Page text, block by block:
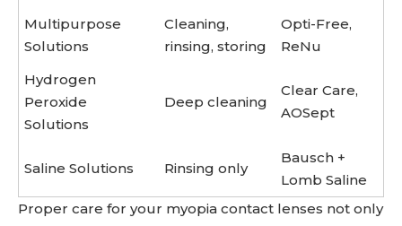
Multipurpose
Solutions
Cleaning,
rinsing, storing
Opti-Free,
ReNu
Hydrogen
Peroxide
Solutions
Deep cleaning
Clear Care,
AOSept
Saline Solutions Rinsing only
Bausch +
Lomb Saline
Proper care for your myopia contact lenses not only